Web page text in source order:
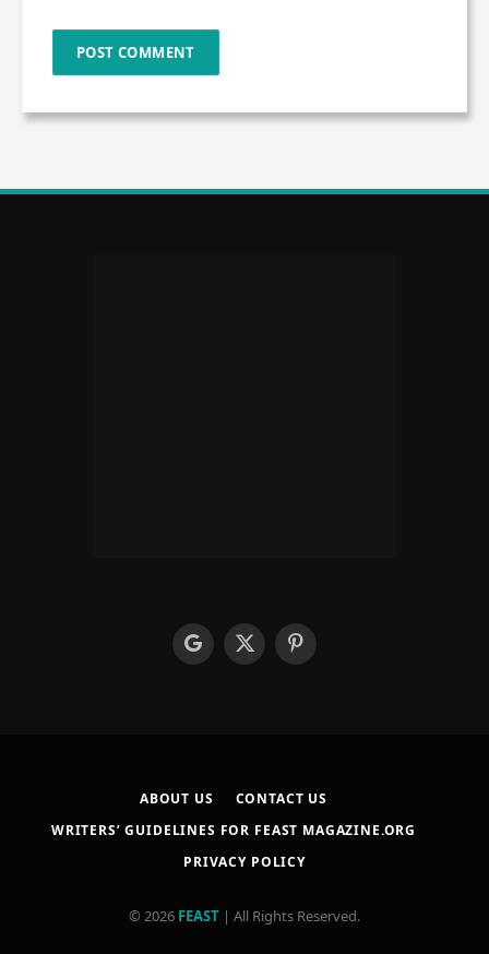
googleX
Pinterest
ABOUT US
CONTACT US
WRITERS’ GUIDELINES FOR FEAST MAGAZINE.ORG
PRIVACY POLICY
© 2026 FEAST | All Rights Reserved.